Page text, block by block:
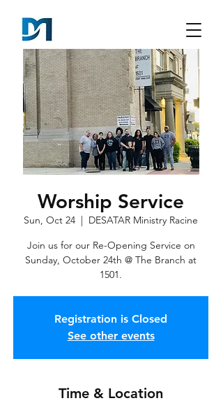
Worship Service
Sun, Oct 24
  |
DESATAR Ministry Racine
Join us for our Re-Opening Service on
Sunday, October 24th @ The Branch at
1501.
Registration is Closed
See other events
Time & Location